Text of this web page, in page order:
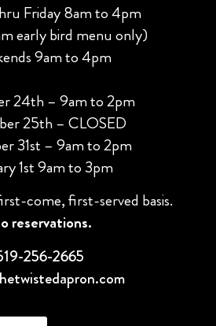
Friday 8am to 4pm
early bird menu only)
9am to 4pm
24th – 9am to 2pm
25th – CLOSED
31st – 9am to 2pm
1st 9am to 3pm
come, first-served basis.
reservations.
256-2665